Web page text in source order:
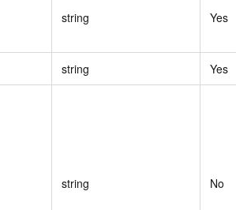
string Yes
string Yes
string No